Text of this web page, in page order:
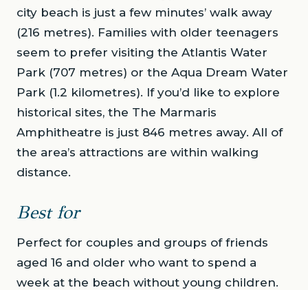
city beach is just a few minutes’ walk away
(216 metres). Families with older teenagers
seem to prefer visiting the Atlantis Water
Park (707 metres) or the Aqua Dream Water
Park (1.2 kilometres). If you’d like to explore
historical sites, the The Marmaris
Amphitheatre is just 846 metres away. All of
the area’s attractions are within walking
distance.
Best for
Perfect for couples and groups of friends
aged 16 and older who want to spend a
week at the beach without young children.